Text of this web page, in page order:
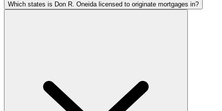
Which states is Don R. Oneida licensed to originate mortgages in?